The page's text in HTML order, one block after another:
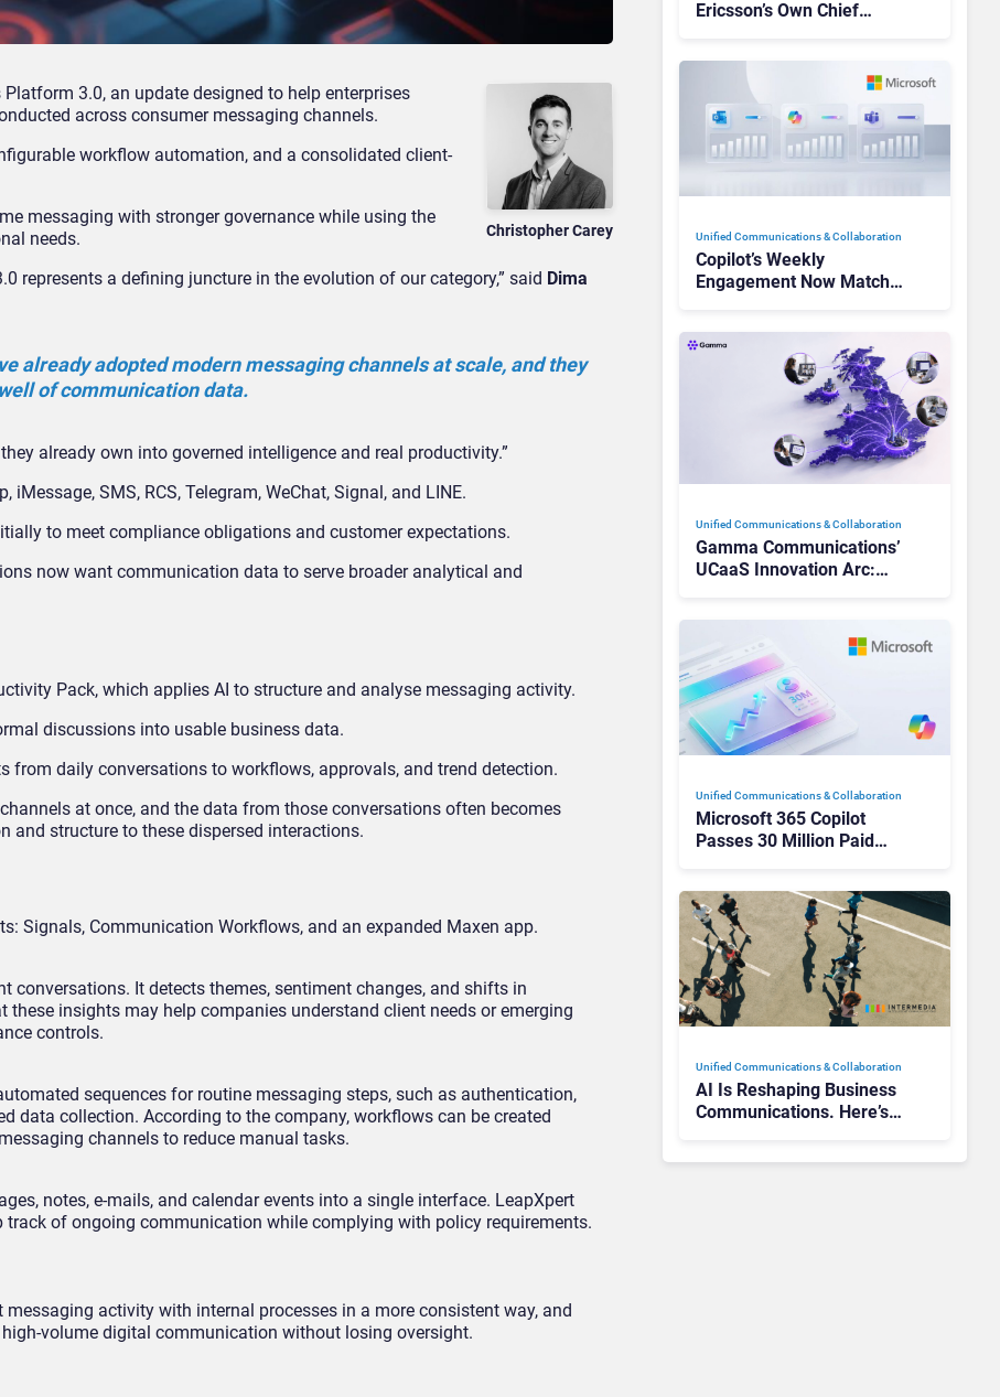
Christopher Carey
3.0, an update designed to help enterprises
across consumer messaging channels.
workflow automation, and a consolidated client-
messaging with stronger governance while using the
needs.
represents a defining juncture in the evolution of our category,” said Dima
already adopted modern messaging channels at scale, and they
of communication data.
already own into governed intelligence and real productivity.”
SMS, RCS, Telegram, WeChat, Signal, and LINE.
to meet compliance obligations and customer expectations.
now want communication data to serve broader analytical and
Pack, which applies AI to structure and analyse messaging activity.
discussions into usable business data.
daily conversations to workflows, approvals, and trend detection.
at once, and the data from those conversations often becomes
and structure to these dispersed interactions.
Signals, Communication Workflows, and an expanded Maxen app.
conversations. It detects themes, sentiment changes, and shifts in
insights may help companies understand client needs or emerging
controls.
sequences for routine messaging steps, such as authentication,
data collection. According to the company, workflows can be created
channels to reduce manual tasks.
notes, e-mails, and calendar events into a single interface. LeapXpert
track of ongoing communication while complying with policy requirements.
activity with internal processes in a more consistent way, and
volume digital communication without losing oversight.
Ericsson’s Own Chief
Unified Communications & Collaboration
Copilot’s Weekly
Engagement Now Matches
There
Unified Communications & Collaboration
Gamma Communications’
UCaaS Innovation Arc:
Unified Communications & Collaboration
Microsoft 365 Copilot
Passes 30 Million Paid
Quarter
Unified Communications & Collaboration
AI Is Reshaping Business
Communications. Here’s